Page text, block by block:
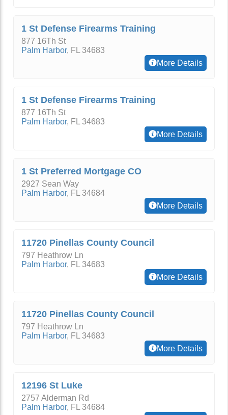
1 St Defense Firearms Training
877 16Th St
Palm Harbor, FL 34683
More Details
1 St Defense Firearms Training
877 16Th St
Palm Harbor, FL 34683
More Details
1 St Preferred Mortgage CO
2927 Sean Way
Palm Harbor, FL 34684
More Details
11720 Pinellas County Council
797 Heathrow Ln
Palm Harbor, FL 34683
More Details
11720 Pinellas County Council
797 Heathrow Ln
Palm Harbor, FL 34683
More Details
12196 St Luke
2757 Alderman Rd
Palm Harbor, FL 34684